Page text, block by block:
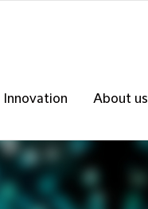
Innovation About us